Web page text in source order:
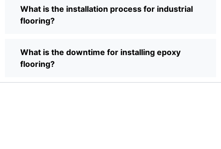
What is the installation process for industrial
flooring?
What is the downtime for installing epoxy
flooring?